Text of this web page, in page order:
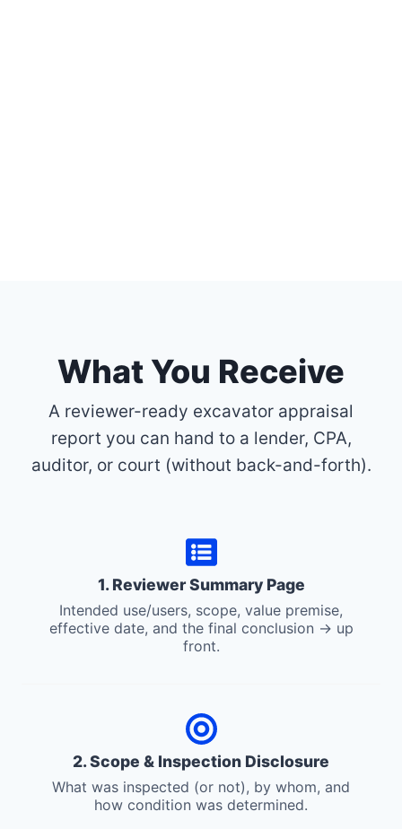
What You Receive
A reviewer-ready excavator appraisal
report you can hand to a lender, CPA,
auditor, or court (without back-and-forth).
1. Reviewer Summary Page
Intended use/users, scope, value premise,
effective date, and the final conclusion → up
front.
2. Scope & Inspection Disclosure
What was inspected (or not), by whom, and
how condition was determined.